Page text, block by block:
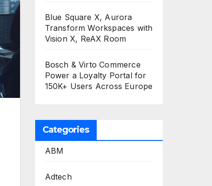
Blue Square X, Aurora
Transform Workspaces with
Vision X, ReAX Room
Bosch & Virto Commerce
Power a Loyalty Portal for
150K+ Users Across Europe
Categories
ABM
Adtech